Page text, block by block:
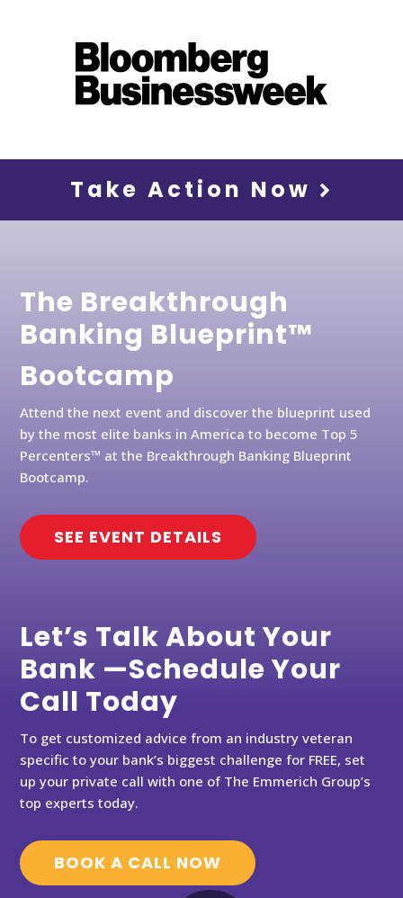
Take Action Now
The Breakthrough
Banking Blueprint™
Bootcamp
Attend the next event and discover the blueprint used
by the most elite banks in America to become Top 5
Percenters™ at the Breakthrough Banking Blueprint
Bootcamp.
SEE EVENT DETAILS
Let’s Talk About Your
Bank —Schedule Your
Call Today
To get customized advice from an industry veteran
specific to your bank’s biggest challenge for FREE, set
up your private call with one of The Emmerich Group’s
top experts today.
BOOK A CALL NOW